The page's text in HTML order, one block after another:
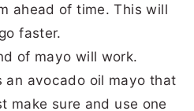
ahead of time. This will
faster.
of mayo will work.
an avocado oil mayo that
make sure and use one